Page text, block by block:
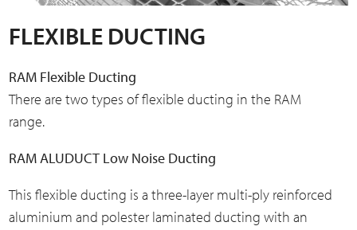
FLEXIBLE DUCTING
RAM Flexible Ducting
There are two types of flexible ducting in the RAM
range.
RAM ALUDUCT Low Noise Ducting
This flexible ducting is a three-layer multi-ply reinforced
aluminium and polester laminated ducting with an